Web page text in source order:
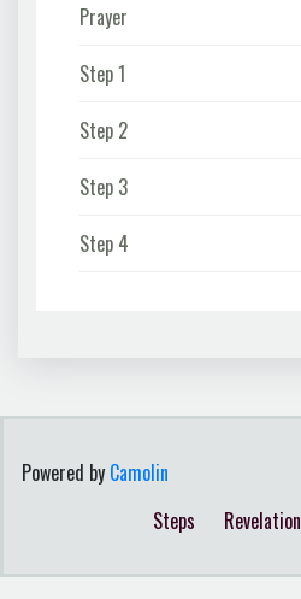
Prayer
Step 1
Step 2
Step 3
Step 4
Powered by Camolin
Steps
Revelation